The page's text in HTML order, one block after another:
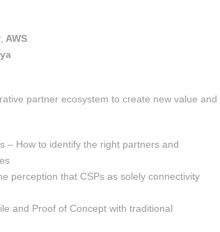
, AWS
partner ecosystem to create new value and
– How to identify the right partners and
perception that CSPs as solely connectivity
and Proof of Concept with traditional